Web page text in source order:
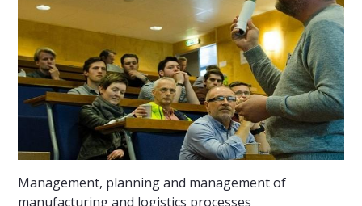
Management, planning and management of
manufacturing and logistics processes